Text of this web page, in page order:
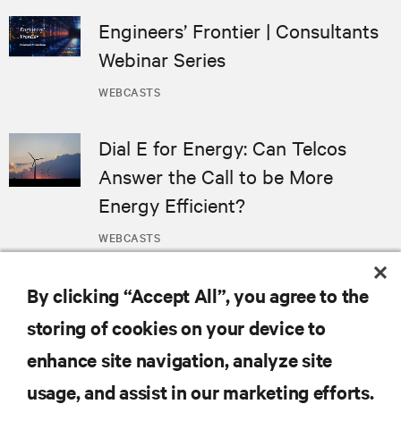
WEBCASTS
Engineers’ Frontier | Consultants
Webinar Series
WEBCASTS
Dial E for Energy: Can Telcos
Answer the Call to be More
Energy Efficient?
MORE
RESOURCES
By clicking “Accept All”, you agree to the
storing of cookies on your device to
enhance site navigation, analyze site
usage, and assist in our marketing efforts.